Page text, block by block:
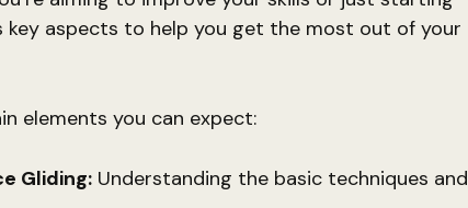
key aspects to help you get the most out of your
elements you can expect:
Gliding: Understanding the basic techniques and